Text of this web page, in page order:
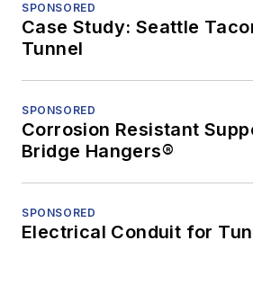
SPONSORED
Case Study: Seattle
Tunnel
SPONSORED
Corrosion Resistant
Bridge Hangers®
SPONSORED
Electrical Conduit for